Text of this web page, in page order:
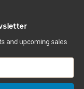
and upcoming sales